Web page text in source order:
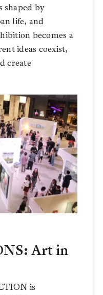
shaped by
life, and
becomes a
ideas coexist,
create
Art in
is